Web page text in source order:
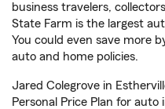
business travelers,
State Farm is the largest
You could even save more
auto and home policies.
Jared Colegrove in
Personal Price Plan for auto